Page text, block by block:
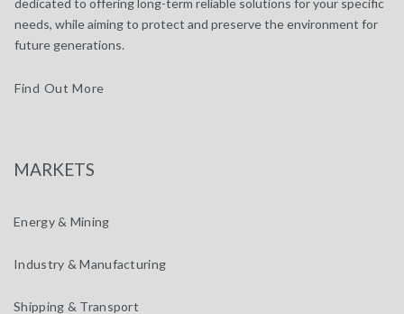
dedicated to offering long-term reliable solutions for your specific
needs, while aiming to protect and preserve the environment for
future generations.
Find Out More
MARKETS
Energy & Mining
Industry & Manufacturing
Shipping & Transport